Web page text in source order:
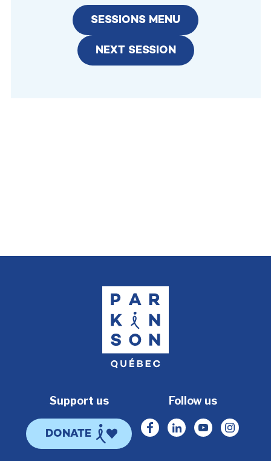
SESSIONS MENU
NEXT SESSION
Support us
DONATE
Follow us
Facebook
LinkedinYoutube